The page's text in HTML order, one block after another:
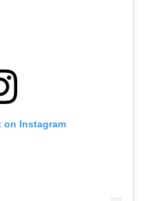
on Instagram